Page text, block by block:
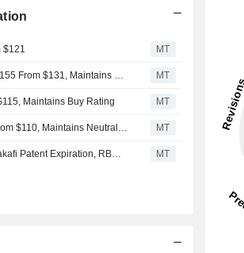
$121 MT
MT
Maintains Buy Rating MT
MT
MT